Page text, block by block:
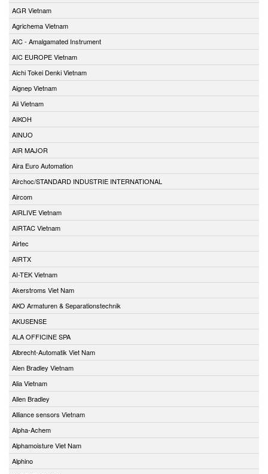
AGR Vietnam
Agrichema Vietnam
AIC - Amalgamated Instrument
AIC EUROPE Vietnam
Aichi Tokei Denki Vietnam
Aignep Vietnam
Aii Vietnam
AIKOH
AINUO
AIR MAJOR
Aira Euro Automation
Airchoc/STANDARD INDUSTRIE INTERNATIONAL
Aircom
AIRLIVE Vietnam
AIRTAC Vietnam
Airtec
AIRTX
AI-TEK Vietnam
Akerstroms Viet Nam
AKO Armaturen & Separationstechnik
AKUSENSE
ALA OFFICINE SPA
Albrecht-Automatik Viet Nam
Alen Bradley Vietnam
Alia Vietnam
Allen Bradley
Alliance sensors Vietnam
Alpha-Achem
Alphamoisture Viet Nam
Alphino